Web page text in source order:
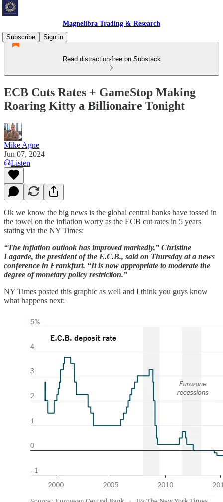
Magnelibra Trading & Research
Subscribe
Sign in
Read distraction-free on Substack
ECB Cuts Rates + GameStop Making
Roaring Kitty a Billionaire Tonight
Mike Agne
Jun 07, 2024
Listen
Ok we know the big news is the global central banks have tossed in
the towel on the inflation worry as the ECB cut rates in 5 years
stating via the NY Times:
“The inflation outlook has improved markedly,” Christine
Lagarde, the president of the E.C.B., said on Thursday at a news
conference in Frankfurt. “It is now appropriate to moderate the
degree of monetary policy restriction.”
NY Times posted this graphic as well and I think you guys know
what happens next: